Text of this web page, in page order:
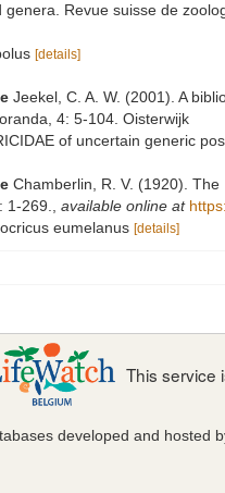
Revue suisse de
[details]
Jeekel, C. A. W. (2001). A
4: 5-104. Oisterwijk
of uncertain generic
Chamberlin, R. V. (1920).
1-269. available online at
eumelanus [details]
This service
developed and hosted